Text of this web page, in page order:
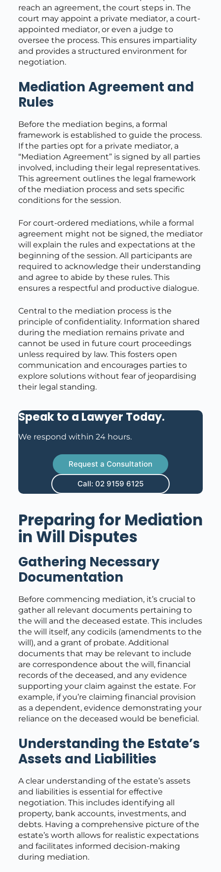
reach an agreement, the court steps in. The
court may appoint a private mediator, a court-
appointed mediator, or even a judge to
oversee the process. This ensures impartiality
and provides a structured environment for
negotiation.
Mediation Agreement and
Rules
Before the mediation begins, a formal
framework is established to guide the process.
If the parties opt for a private mediator, a
“Mediation Agreement” is signed by all parties
involved, including their legal representatives.
This agreement outlines the legal framework
of the mediation process and sets specific
conditions for the session.
For court-ordered mediations, while a formal
agreement might not be signed, the mediator
will explain the rules and expectations at the
beginning of the session. All participants are
required to acknowledge their understanding
and agree to abide by these rules. This
ensures a respectful and productive dialogue.
Central to the mediation process is the
principle of confidentiality. Information shared
during the mediation remains private and
cannot be used in future court proceedings
unless required by law. This fosters open
communication and encourages parties to
explore solutions without fear of jeopardising
their legal standing.
Speak to a Lawyer Today.
We respond within 24 hours.
Request a Consultation
Call: 02 9159 6125
Preparing for Mediation
in Will Disputes
Gathering Necessary
Documentation
Before commencing mediation, it’s crucial to
gather all relevant documents pertaining to
the will and the deceased estate. This includes
the will itself, any codicils (amendments to the
will), and a grant of probate. Additional
documents that may be relevant to include
are correspondence about the will, financial
records of the deceased, and any evidence
supporting your claim against the estate. For
example, if you’re claiming financial provision
as a dependent, evidence demonstrating your
reliance on the deceased would be beneficial.
Understanding the Estate’s
Assets and Liabilities
A clear understanding of the estate’s assets
and liabilities is essential for effective
negotiation. This includes identifying all
property, bank accounts, investments, and
debts. Having a comprehensive picture of the
estate’s worth allows for realistic expectations
and facilitates informed decision-making
during mediation.